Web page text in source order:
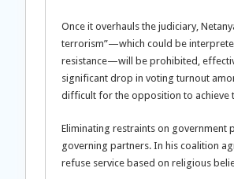
Once it overhauls the judiciary,
terrorism”—which could be
resistance—will be prohibited,
significant drop in voting turnout
difficult for the opposition to achieve
Eliminating restraints on government
governing partners. In his coalition
refuse service based on religious